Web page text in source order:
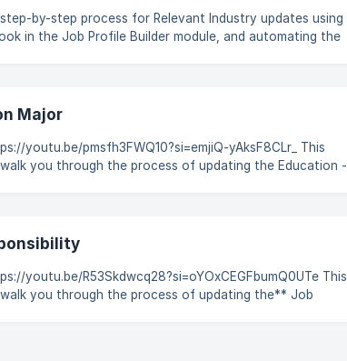
by-step process for Relevant Industry updates using
in the Job Profile Builder module, and automating the
Major
youtu.be/pmsfh3FWQ10?si=emjiQ-yAksF8CLr_ This
you through the process of updating the Education -
![]
users/helpdesk/website/-/5/a/5/3/
youtu.be/R53Skdwcq28?si=oYOxCEGFbumQ0UTe This
you through the process of updating the** Job